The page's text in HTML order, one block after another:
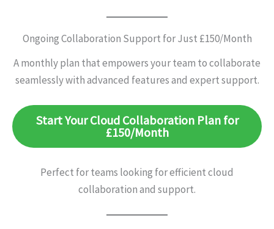
Ongoing Collaboration Support for Just £150/Month
A monthly plan that empowers your team to collaborate
seamlessly with advanced features and expert support.
Start Your Cloud Collaboration Plan for
£150/Month
Perfect for teams looking for efficient cloud
collaboration and support.